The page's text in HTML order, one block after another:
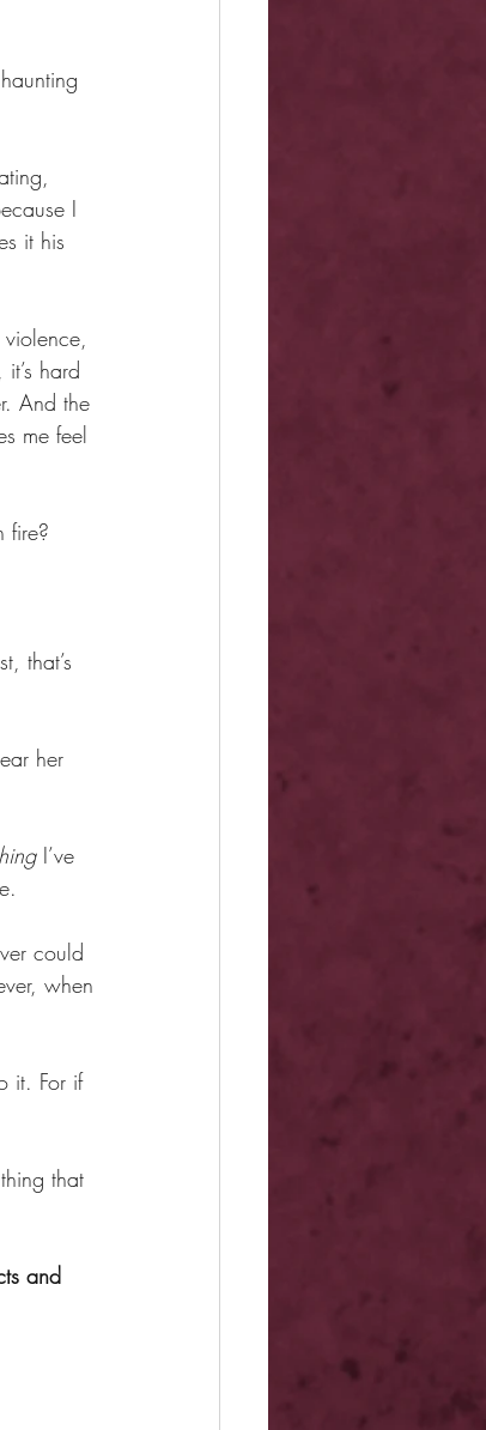
I
it his
hard
And the
me feel
fire?
that’s
her
I’ve
could
when
it. For if
that
and